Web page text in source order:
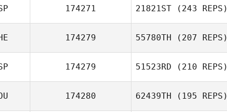
Tiago Garrido
174271 21821ST (243 REPS)
174279 55780TH (207 REPS)
Alexia Melcarne
174279 51523RD (210 REPS)
Javier Pulido
174280 62439TH (195 REPS)